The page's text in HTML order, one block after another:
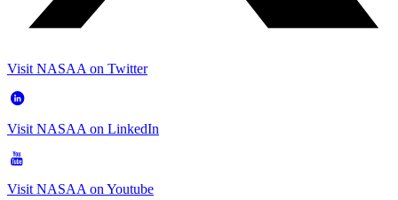
Visit NASAA on Twitter
Visit NASAA on LinkedIn
Visit NASAA on Youtube